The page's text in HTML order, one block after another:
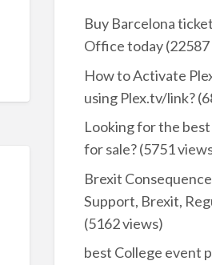
Buy Barcelona
Office today(22587
How to Activate
using Plex.tv/link?
Looking for the
for sale?(5751
Brexit
Support, Brexit,
(5162 views)
best College event